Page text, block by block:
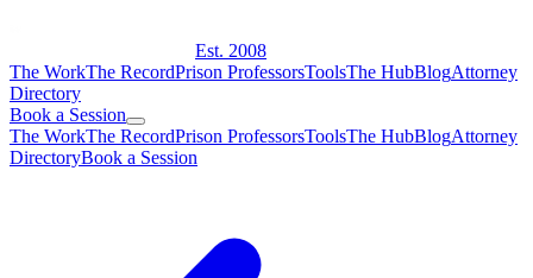
Est. 2008
The WorkThe RecordPrison ProfessorsToolsThe HubBlogAttorney
Directory
Book a Session
The WorkThe RecordPrison ProfessorsToolsThe HubBlogAttorney
DirectoryBook a Session